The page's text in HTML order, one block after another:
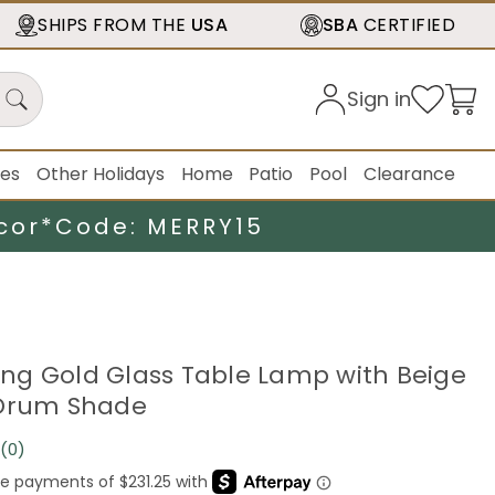
SHIPS FROM THE USA SBA CERTIFIED
Sign in
Other Holidays Home Patio Pool Clearance
Code: MERRY15
Gold Glass Table Lamp with Beige
Shade
No
rating
(0)